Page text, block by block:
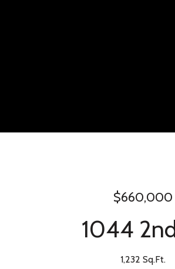
$660,000
1044
1,232 Sq.Ft.